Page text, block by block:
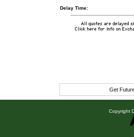
Delay Time:
Get
Copyright